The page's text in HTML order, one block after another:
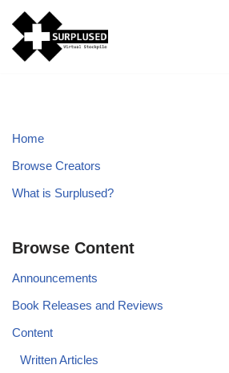
Skip
to
Home
Browse Creators
What is Surplused?
Browse Content
Announcements
Book Releases and Reviews
Content
Written Articles